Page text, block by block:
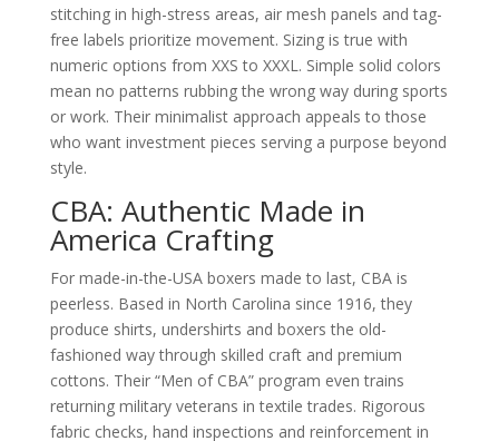
stitching in high-stress areas, air mesh panels and tag-
free labels prioritize movement. Sizing is true with
numeric options from XXS to XXXL. Simple solid colors
mean no patterns rubbing the wrong way during sports
or work. Their minimalist approach appeals to those
who want investment pieces serving a purpose beyond
style.
CBA: Authentic Made in
America Crafting
For made-in-the-USA boxers made to last, CBA is
peerless. Based in North Carolina since 1916, they
produce shirts, undershirts and boxers the old-
fashioned way through skilled craft and premium
cottons. Their “Men of CBA” program even trains
returning military veterans in textile trades. Rigorous
fabric checks, hand inspections and reinforcement in